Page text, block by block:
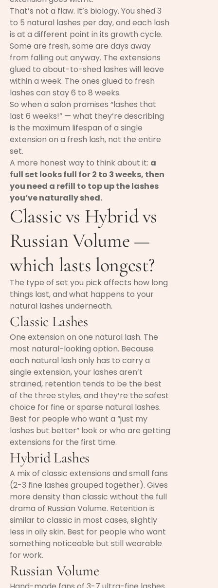
That’s not a flaw. It’s biology. You shed 3
to 5 natural lashes per day, and each lash
is at a different point in its growth cycle.
Some are fresh, some are days away
from falling out anyway. The extensions
glued to about-to-shed lashes will leave
within a week. The ones glued to fresh
lashes can stay 6 to 8 weeks.
So when a salon promises “lashes that
last 6 weeks!” — what they’re describing
is the maximum lifespan of a single
extension on a fresh lash, not the entire
set.
A more honest way to think about it: a
full set looks full for 2 to 3 weeks, then
you need a refill to top up the lashes
you’ve naturally shed.
Classic vs Hybrid vs
Russian Volume —
which lasts longest?
The type of set you pick affects how long
things last, and what happens to your
natural lashes underneath.
Classic Lashes
One extension on one natural lash. The
most natural-looking option. Because
each natural lash only has to carry a
single extension, your lashes aren’t
strained, retention tends to be the best
of the three styles, and they’re the safest
choice for fine or sparse natural lashes.
Best for people who want a “just my
lashes but better” look or who are getting
extensions for the first time.
Hybrid Lashes
A mix of classic extensions and small fans
(2-3 fine lashes grouped together). Gives
more density than classic without the full
drama of Russian Volume. Retention is
similar to classic in most cases, slightly
less in oily skin. Best for people who want
something noticeable but still wearable
for work.
Russian Volume